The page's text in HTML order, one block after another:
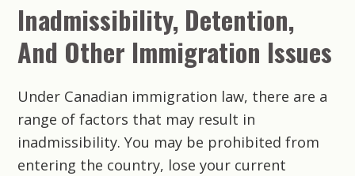
Inadmissibility, Detention,
And Other Immigration Issues
Under Canadian immigration law, there are a
range of factors that may result in
inadmissibility. You may be prohibited from
entering the country, lose your current